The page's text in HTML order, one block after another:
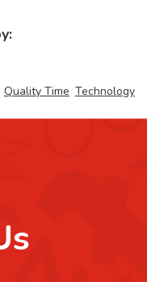
Quality Time Technology